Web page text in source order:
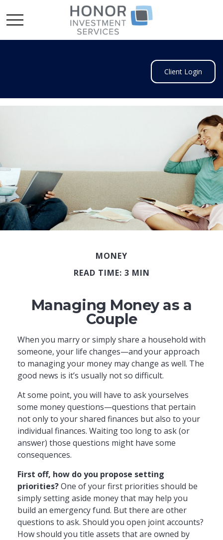
Client Login
MONEY
READ TIME: 3 MIN
Managing Money as a
Couple
When you marry or simply share a household with
someone, your life changes—and your approach
to managing your money may change as well. The
good news is it’s usually not so difficult.
At some point, you will have to ask yourselves
some money questions—questions that pertain
not only to your shared finances but also to your
individual finances. Waiting too long to ask (or
answer) those questions might have some
consequences.
First off, how do you propose setting
priorities?One of your first priorities should be
simply setting aside money that may help you
build an emergency fund. But there are other
questions to ask. Should you open joint accounts?
How should you title assets that are owned by